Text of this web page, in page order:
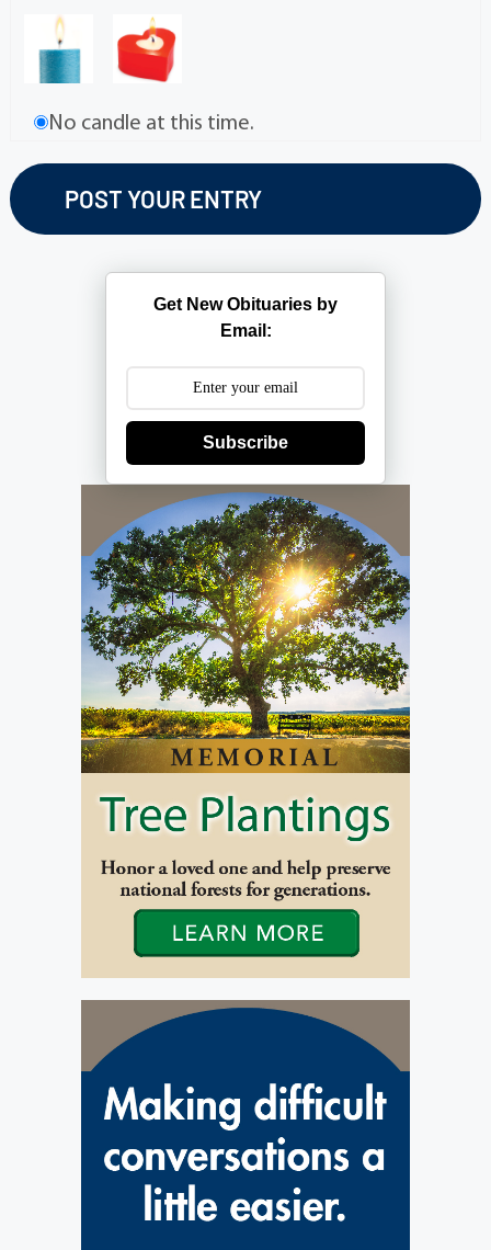
No candle at this time.
Get New Obituaries by
Email:
Subscribe